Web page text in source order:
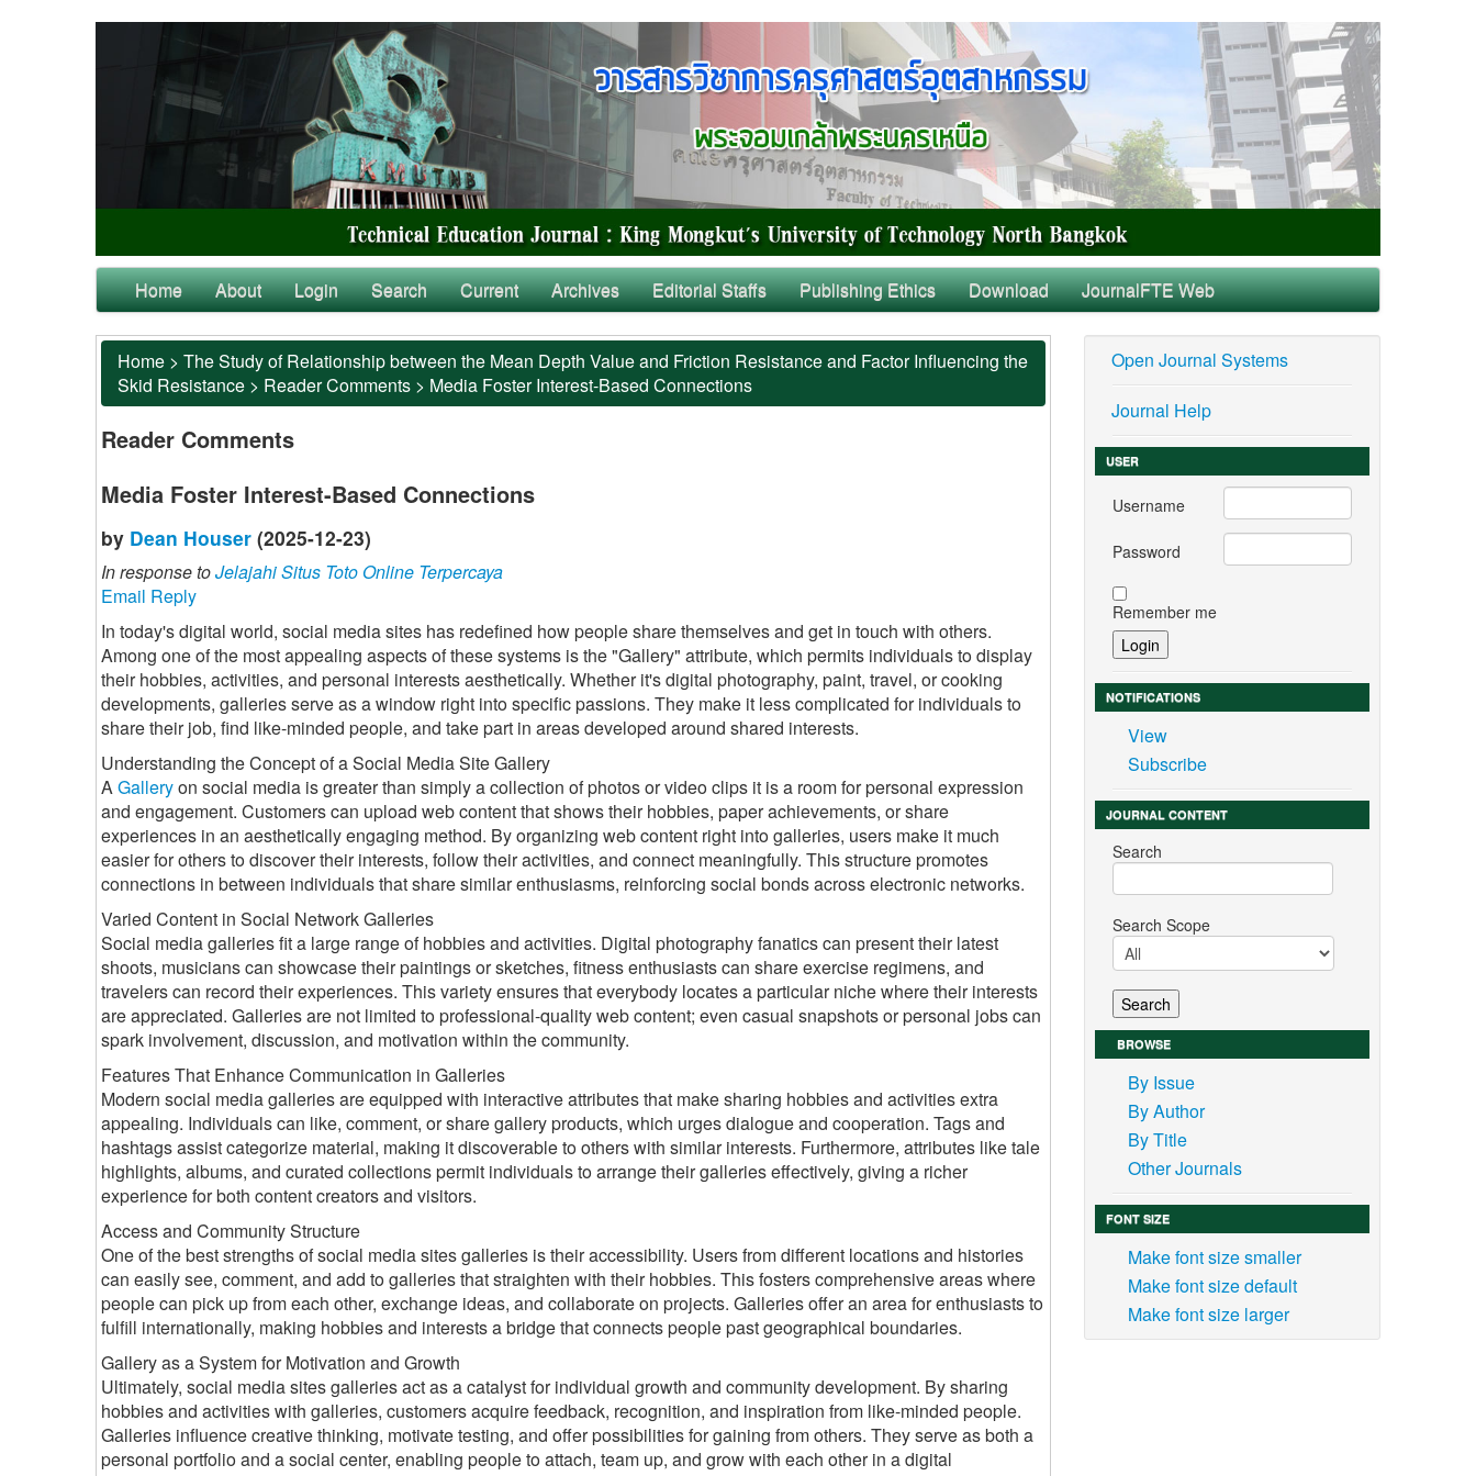
Home About Login Search Current Archives Editorial Staffs Publishing Ethics Download JournalFTE Web
Home > The Study of Relationship between the Mean Depth Value and Friction Resistance and Factor Influencing the
Skid Resistance > Reader Comments > Media Foster Interest-Based Connections
Reader Comments
Media Foster Interest-Based Connections
by Dean Houser (2025-12-23)
In response toJelajahi Situs Toto Online Terpercaya
Email Reply
In today's digital world, social media sites has redefined how people share themselves and get in touch with others.
Among one of the most appealing aspects of these systems is the "Gallery" attribute, which permits individuals to display
their hobbies, activities, and personal interests aesthetically. Whether it's digital photography, paint, travel, or cooking
developments, galleries serve as a window right into specific passions. They make it less complicated for individuals to
share their job, find like-minded people, and take part in areas developed around shared interests.
Understanding the Concept of a Social Media Site Gallery
AGalleryon social media is greater than simply a collection of photos or video clips it is a room for personal expression
and engagement. Customers can upload web content that shows their hobbies, paper achievements, or share
experiences in an aesthetically engaging method. By organizing web content right into galleries, users make it much
easier for others to discover their interests, follow their activities, and connect meaningfully. This structure promotes
connections in between individuals that share similar enthusiasms, reinforcing social bonds across electronic networks.
Varied Content in Social Network Galleries
Social media galleries fit a large range of hobbies and activities. Digital photography fanatics can present their latest
shoots, musicians can showcase their paintings or sketches, fitness enthusiasts can share exercise regimens, and
travelers can record their experiences. This variety ensures that everybody locates a particular niche where their interests
are appreciated. Galleries are not limited to professional-quality web content; even casual snapshots or personal jobs can
spark involvement, discussion, and motivation within the community.
Features That Enhance Communication in Galleries
Modern social media galleries are equipped with interactive attributes that make sharing hobbies and activities extra
appealing. Individuals can like, comment, or share gallery products, which urges dialogue and cooperation. Tags and
hashtags assist categorize material, making it discoverable to others with similar interests. Furthermore, attributes like tale
highlights, albums, and curated collections permit individuals to arrange their galleries effectively, giving a richer
experience for both content creators and visitors.
Access and Community Structure
One of the best strengths of social media sites galleries is their accessibility. Users from different locations and histories
can easily see, comment, and add to galleries that straighten with their hobbies. This fosters comprehensive areas where
people can pick up from each other, exchange ideas, and collaborate on projects. Galleries offer an area for enthusiasts to
fulfill internationally, making hobbies and interests a bridge that connects people past geographical boundaries.
Gallery as a System for Motivation and Growth
Ultimately, social media sites galleries act as a catalyst for individual growth and community development. By sharing
hobbies and activities with galleries, customers acquire feedback, recognition, and inspiration from like-minded people.
Galleries influence creative thinking, motivate testing, and offer possibilities for gaining from others. They serve as both a
personal portfolio and a social center, enabling people to attach, team up, and grow with each other in a digital
Open Journal Systems
Journal Help
USER
Username
Password
Remember me
NOTIFICATIONS
View
Subscribe
JOURNAL CONTENT
Search
Search Scope
BROWSE
By Issue
By Author
By Title
Other Journals
FONT SIZE
Make font size smaller
Make font size default
Make font size larger